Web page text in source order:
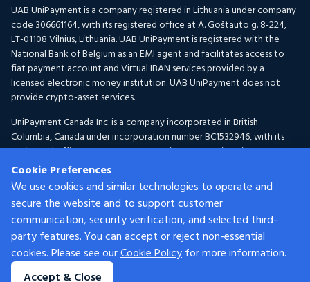
UAB UniPayment is a company registered in Lithuania under company
code 306661164, with its registered office at A. Goštauto g. 8-224,
LT-01108 Vilnius, Lithuania. UAB UniPayment is registered with the
National Bank of Belgium as an EMI agent and facilitates access to
fiat payment account and Virtual IBAN services provided by a
licensed electronic money institution. UAB UniPayment does not
provide crypto-asset services.
UniPayment Canada Inc. is a company incorporated in British
Columbia, Canada under incorporation number BC1532946, with its
registered office at 300-1095 McKenzie Avenue, Victoria, BC V8P
2L5, Canada. UniPayment Canada Inc. is registered with FINTRAC as a
Money Services Business under registration number C100001150 for
Foreign Exchange and Virtual Currency activities.
Services are provided by different UniPayment group entities
depending on the customer’s location and the nature of the services.
Certain services may not be available in all jurisdictions. For eligibility
criteria applicable to UAB UniPayment, please refer to our
Acceptance Policy.
Cookie Preferences
We use cookies and similar technologies to operate and
secure the website and to support customer
communication, security verification, and selected third-
party features. You can accept or reject non-essential
cookies. Please see ourCookie Policy for more information.
Accept & Close